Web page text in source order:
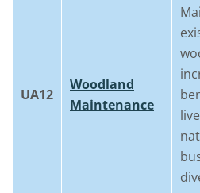
UA12
Woodland
Maintenance